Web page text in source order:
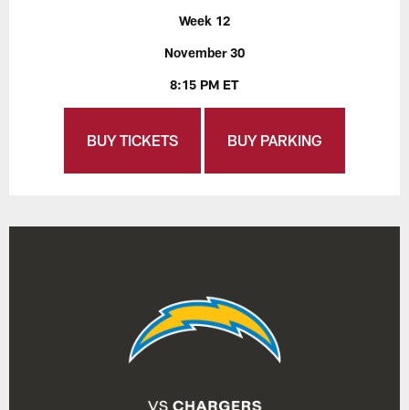
Week 12
November 30
8:15 PM ET
BUY TICKETS BUY PARKING